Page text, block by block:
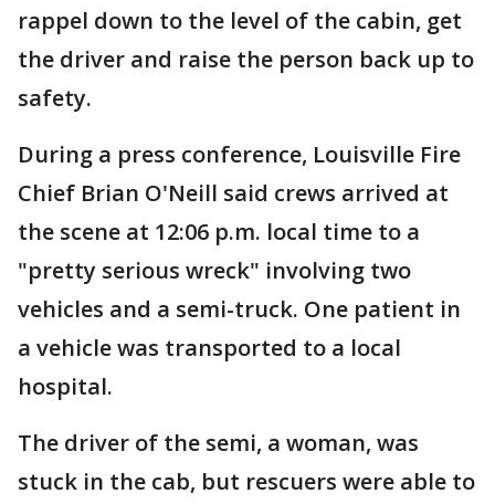
rappel down to the level of the cabin, get
the driver and raise the person back up to
safety.
During a press conference, Louisville Fire
Chief Brian O'Neill said crews arrived at
the scene at 12:06 p.m. local time to a
"pretty serious wreck" involving two
vehicles and a semi-truck. One patient in
a vehicle was transported to a local
hospital.
The driver of the semi, a woman, was
stuck in the cab, but rescuers were able to